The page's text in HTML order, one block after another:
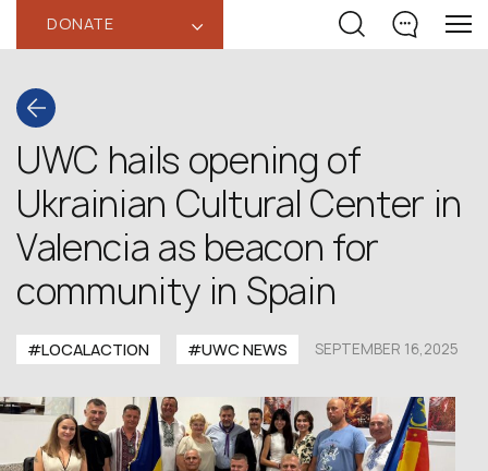
DONATE ‹
UWC hails opening of
Ukrainian Cultural Center in
Valencia as beacon for
community in Spain
#LOCALACTION #UWC NEWS SEPTEMBER 16,2025